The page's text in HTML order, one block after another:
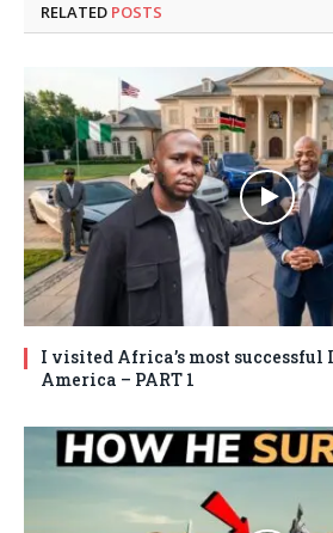
RELATED POSTS
I visited Africa’s most
America – PART 1